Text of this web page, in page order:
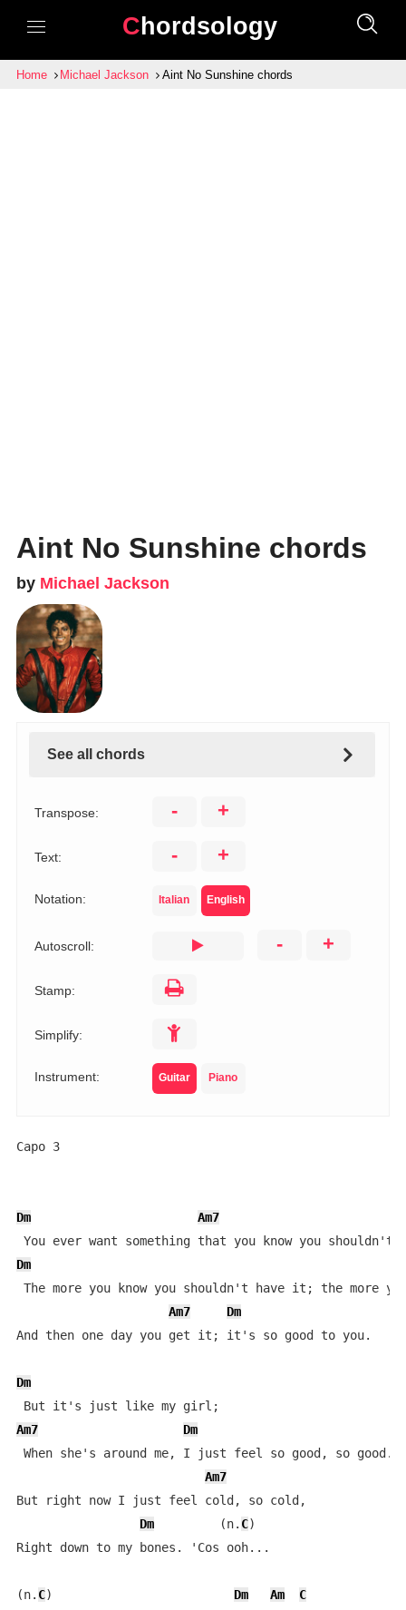
Chordsology
Home Michael Jackson Aint No Sunshine chords
Aint No Sunshine chords
by Michael Jackson
See all chords
Transpose: - +
Text: - +
Notation: Italian English
Autoscroll: - +
Stamp:
Simplify:
Instrument: Guitar Piano
Capo 3
Dm Am7
Dm
The more you know you shouldn't have it; the more
Am7
Dm
And then one day you get it; it's so good to you.
Dm
Am7
Dm
When she's around me, I just feel so good, so good.
Am7
But right now I just feel cold, so cold,
Dm
         (n.
C)
Right down to my bones. 'Cos ooh...
(n. C) Dm Am
C